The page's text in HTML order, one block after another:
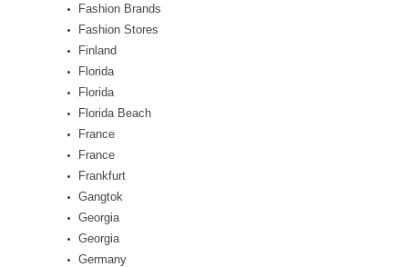
Fashion Brands
Fashion Stores
Finland
Florida
Florida
Florida Beach
France
France
Frankfurt
Gangtok
Georgia
Georgia
Germany